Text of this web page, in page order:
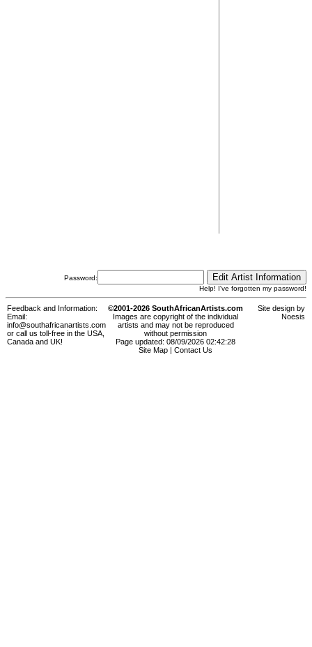
Password:
Help! I've forgotten my password!
Feedback and Information:
Email:
info@southafricanartists.com
or call us toll-free in the USA,
Canada and UK!
©2001-2026 SouthAfricanArtists.com
Images are copyright of the individual
artists and may not be reproduced
without permission
Page updated: 08/09/2026 02:42:28
Site Map
Contact Us
Site design by
Noesis